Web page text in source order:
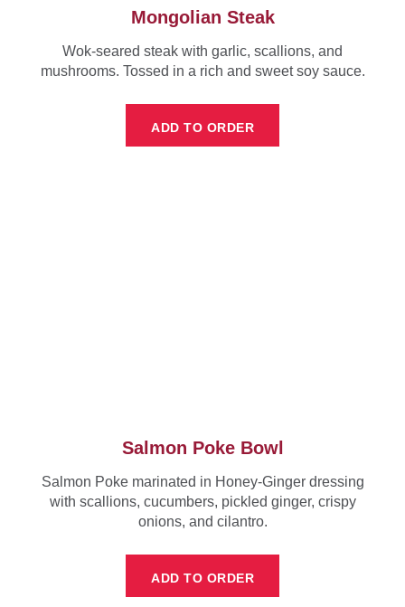
Mongolian Steak
Wok-seared steak with garlic, scallions, and
mushrooms. Tossed in a rich and sweet soy sauce.
ADD TO ORDER
Salmon Poke Bowl
Salmon Poke marinated in Honey-Ginger dressing
with scallions, cucumbers, pickled ginger, crispy
onions, and cilantro.
ADD TO ORDER